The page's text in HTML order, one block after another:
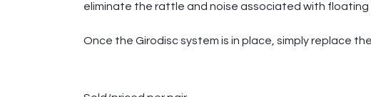
eliminate the rattle and noise associated with
Once the Girodisc system is in place, simply replace